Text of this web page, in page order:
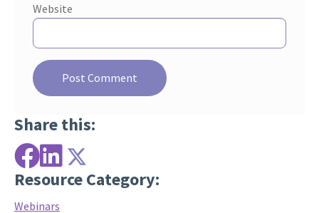
Website
Share this:
Resource Category:
Webinars